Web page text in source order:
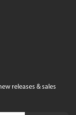
releases & sales